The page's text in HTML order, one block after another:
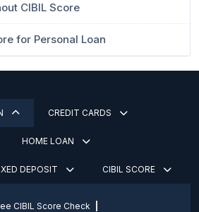
CIBIL Score
for Personal Loan
CREDIT CARDS
HOME LOAN
DEPOSIT CIBIL SCORE
CIBIL Score Check